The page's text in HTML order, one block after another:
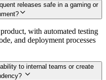
releases safe in a gaming or
with automated testing
and deployment processes
to internal teams or create